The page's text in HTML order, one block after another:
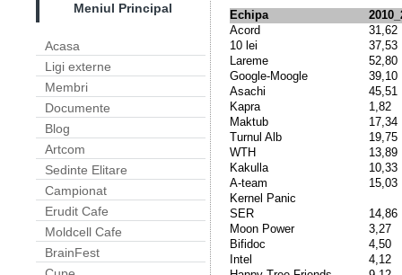
Meniul Principal
Acasa
Ligi externe
Membri
Documente
Blog
Artcom
Sedinte Elitare
Campionat
Erudit Cafe
Moldcell Cafe
BrainFest
Echipa
Acord
31,62
10 lei
37,53
Lareme
52,80
Google-Moogle
39,10
Asachi
45,51
Kapra
1,82
Maktub
17,34
Turnul Alb
19,75
WTH
13,89
Kakulla
10,33
A-team
15,03
Kernel Panic
SER
14,86
Moon Power
3,27
Bifidoc
4,50
Intel
4,12